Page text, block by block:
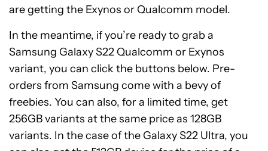
are getting the Exynos or Qualcomm model.
In the meantime, if you’re ready to grab a
Samsung Galaxy S22 Qualcomm or Exynos
variant, you can click the buttons below. Pre-
orders from Samsung come with a bevy of
freebies. You can also, for a limited time, get
256GB variants at the same price as 128GB
variants. In the case of the Galaxy S22 Ultra, you
See
price